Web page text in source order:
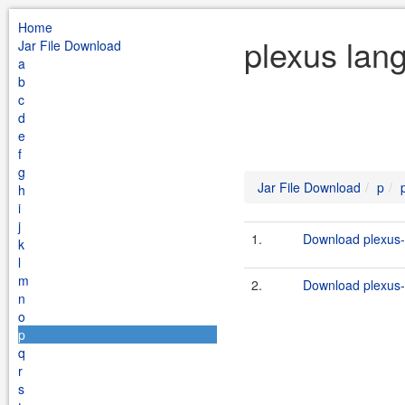
Home
Jar File Download
a
b
c
d
e
f
g
h
i
j
k
l
m
n
o
p
q
r
s
plexus
Jar File Download p
1. Download
2. Download